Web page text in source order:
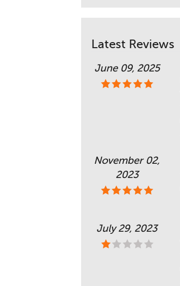
Latest Reviews
June 09, 2025
November 02,
2023
July 29, 2023